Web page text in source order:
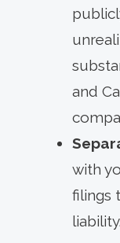
and
with
filings
liability.